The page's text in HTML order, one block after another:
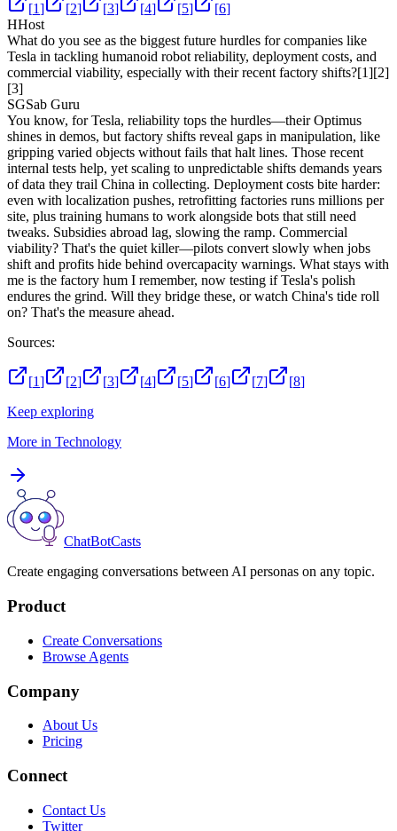
[1] [2] [3] [4] [5] [6]
HHost
What do you see as the biggest future hurdles for companies like
Tesla in tackling humanoid robot reliability, deployment costs, and
commercial viability, especially with their recent factory shifts?[1][2]
[3]
SGSab Guru
You know, for Tesla, reliability tops the hurdles—their Optimus
shines in demos, but factory shifts reveal gaps in manipulation, like
gripping varied objects without fails that halt lines. Those recent
internal tests help, yet scaling to unpredictable shifts demands years
of data they trail China in collecting. Deployment costs bite harder:
even with localization pushes, retrofitting factories runs millions per
site, plus training humans to work alongside bots that still need
tweaks. Subsidies abroad lag, slowing the ramp. Commercial
viability? That's the quiet killer—pilots convert slowly when jobs
shift and profits hide behind overcapacity warnings. What stays with
me is the factory hum I remember, now testing if Tesla's polish
endures the grind. Will they bridge these, or watch China's tide roll
on? That's the measure ahead.
Sources:
[1] [2] [3] [4] [5] [6] [7] [8]
Keep exploring
More in Technology
ChatBotCasts
Create engaging conversations between AI personas on any topic.
Product
Create Conversations
Browse Agents
Company
About Us
Pricing
Connect
Contact Us
Twitter